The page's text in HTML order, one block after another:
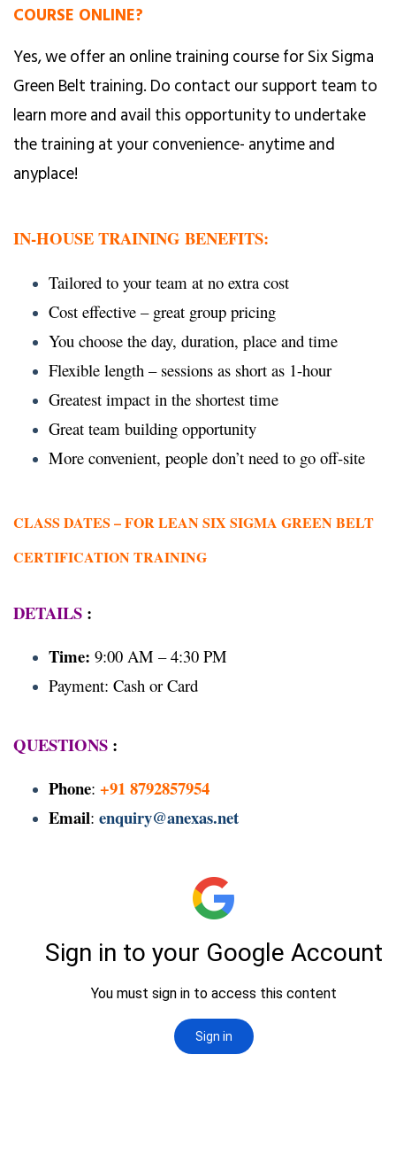
COURSE ONLINE?
Yes, we offer an online training course for Six Sigma
Green Belt training. Do contact our support team to
learn more and avail this opportunity to undertake
the training at your convenience- anytime and
anyplace!
IN-HOUSE TRAINING BENEFITS:
Tailored to your team at no extra cost
Cost effective – great group pricing
You choose the day, duration, place and time
Flexible length – sessions as short as 1-hour
Greatest impact in the shortest time
Great team building opportunity
More convenient, people don’t need to go off-site
CLASS DATES –FOR LEAN SIX SIGMA GREEN BELT
CERTIFICATION TRAINING
DETAILS :
Time: 9:00 AM – 4:30 PM
Payment: Cash or Card
QUESTIONS :
Phone: +91 8792857954
Email: enquiry@anexas.net